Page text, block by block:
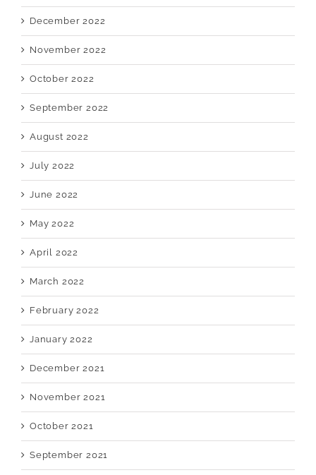
December 2022
November 2022
October 2022
September 2022
August 2022
July 2022
June 2022
May 2022
April 2022
March 2022
February 2022
January 2022
December 2021
November 2021
October 2021
September 2021